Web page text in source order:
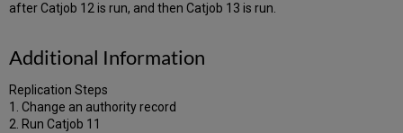
after Catjob 12 is run, and then Catjob 13 is run.
Additional Information
Replication Steps
1. Change an authority record
2. Run Catjob 11